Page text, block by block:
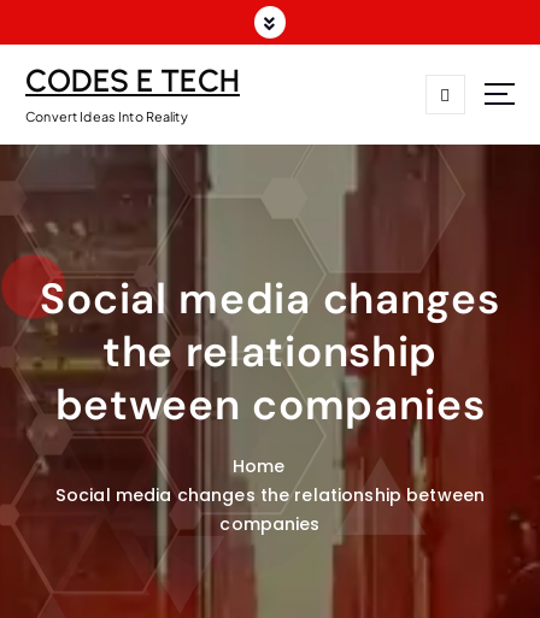
CODES E TECH
Convert Ideas Into Reality
Social media changes
the relationship
between companies
Home
Social media changes the relationship between
companies